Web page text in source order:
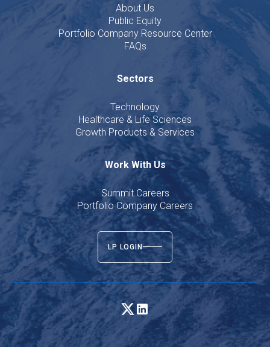
About Us
Public Equity
Portfolio Company Resource Center
FAQs
Sectors
Technology
Healthcare & Life Sciences
Growth Products & Services
Work With Us
Summit Careers
Portfolio Company Careers
LP LOGIN